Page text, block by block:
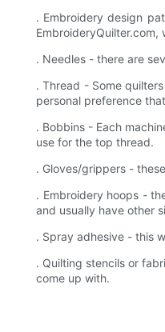
. Embroidery design
. Needles - there are
. Thread - Some
personal preference
. Bobbins - Each
use for the top thread.
. Gloves/grippers -
. Embroidery hoops -
and usually have other
. Spray adhesive - this
. Quilting stencils or
come up with.